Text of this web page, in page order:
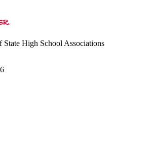
State High School Associations